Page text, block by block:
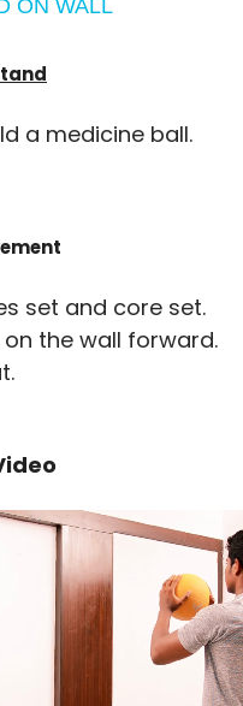
ON WALL
a medicine ball.
set and core set.
the wall forward.